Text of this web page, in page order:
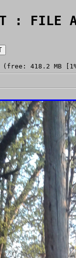
: FILE
(free: 418.2 MB